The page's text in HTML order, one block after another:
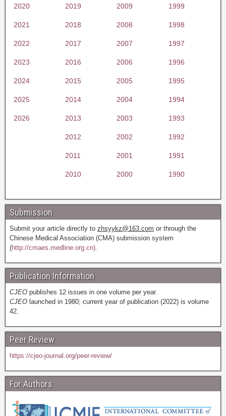
2020 2019 2009 1999
2021 2018 2008 1998
2022 2017 2007 1997
2023 2016 2006 1996
2024 2015 2005 1995
2025 2014 2004 1994
2026 2013 2003 1993
2012 2002 1992
2011 2001 1991
2010 2000 1990
Submission
Submit your article directly to zhsyykz@163.com or through the
Chinese Medical Association (CMA) submission system
(http://cmaes.medline.org.cn).
Publication Information
CJEO publishes 12 issues in one volume per year.
CJEO launched in 1980; current year of publication (2022) is volume
42.
Peer Review
https://cjeo-journal.org/peer-review/
For Authors